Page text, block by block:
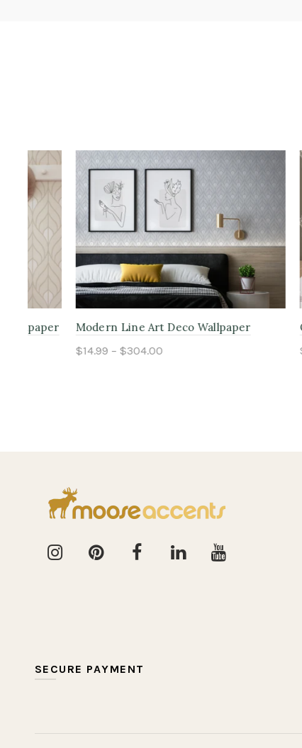
Modern Line Art Deco Wallpaper
$14.99 – $304.00
Olive
$14.99
SECURE PAYMENT